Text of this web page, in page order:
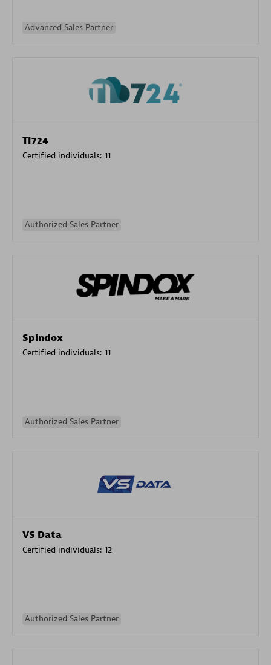
Advanced Sales Partner
TI724
Certified individuals: 11
Authorized Sales Partner
Spindox
Certified individuals: 11
Authorized Sales Partner
VS Data
Certified individuals: 12
Authorized Sales Partner